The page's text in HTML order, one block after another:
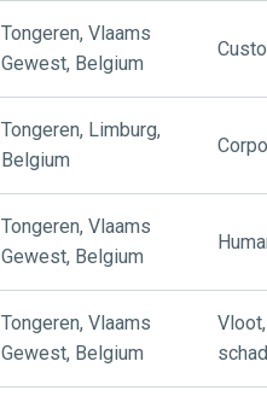
Tongeren, Vlaams
Gewest, Belgium
Tongeren, Limburg,
Belgium
Tongeren, Vlaams
Gewest, Belgium
Tongeren, Vlaams
Gewest, Belgium